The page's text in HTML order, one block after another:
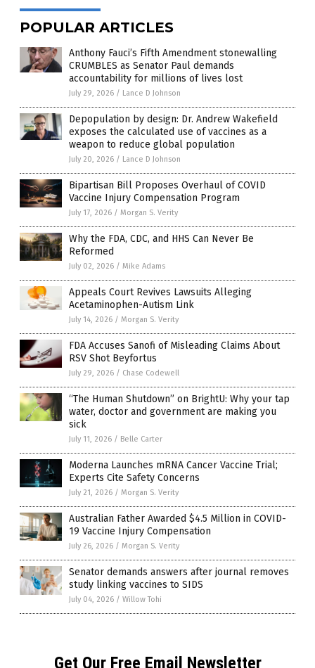
POPULAR ARTICLES
Anthony Fauci’s Fifth Amendment stonewalling
CRUMBLES as Senator Paul demands
accountability for millions of lives lost
July 29, 2026 / Lance D Johnson
Depopulation by design: Dr. Andrew Wakefield
exposes the calculated use of vaccines as a
weapon to reduce global population
July 20, 2026 / Lance D Johnson
Bipartisan Bill Proposes Overhaul of COVID
Vaccine Injury Compensation Program
July 17, 2026 / Morgan S. Verity
Why the FDA, CDC, and HHS Can Never Be
Reformed
July 02, 2026 / Mike Adams
Appeals Court Revives Lawsuits Alleging
Acetaminophen-Autism Link
July 14, 2026 / Morgan S. Verity
FDA Accuses Sanofi of Misleading Claims About
RSV Shot Beyfortus
July 29, 2026 / Chase Codewell
“The Human Shutdown” on BrightU: Why your tap
water, doctor and government are making you
sick
July 11, 2026 / Belle Carter
Moderna Launches mRNA Cancer Vaccine Trial;
Experts Cite Safety Concerns
July 21, 2026 / Morgan S. Verity
Australian Father Awarded $4.5 Million in COVID-
19 Vaccine Injury Compensation
July 26, 2026 / Morgan S. Verity
Senator demands answers after journal removes
study linking vaccines to SIDS
July 04, 2026 / Willow Tohi
Get Our Free Email Newsletter